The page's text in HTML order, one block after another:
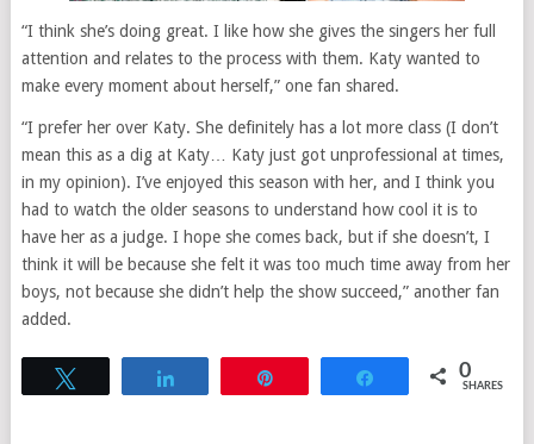
“I think she’s doing great. I like how she gives the singers her full
attention and relates to the process with them. Katy wanted to
make every moment about herself,” one fan shared.
“I prefer her over Katy. She definitely has a lot more class (I don’t
mean this as a dig at Katy… Katy just got unprofessional at times,
in my opinion). I’ve enjoyed this season with her, and I think you
had to watch the older seasons to understand how cool it is to
have her as a judge. I hope she comes back, but if she doesn’t, I
think it will be because she felt it was too much time away from her
boys, not because she didn’t help the show succeed,” another fan
added.
Share 0
SHARES